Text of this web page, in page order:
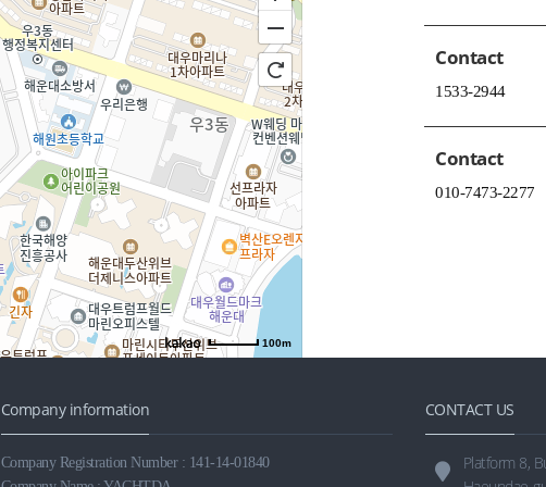
100m
Contact
1533-2944
Contact
010-7473-2277
Company information
Company Registration Number : 141-14-01840
CONTACT US
Platform 8,